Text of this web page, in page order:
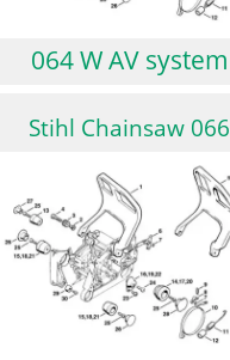
064 W AV system
Stihl Chainsaw 066